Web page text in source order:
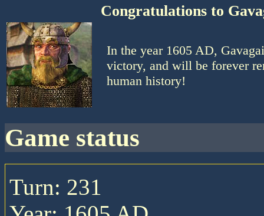
Congratulations to
In the year 1605 AD,
victory, and will be forever
human history!
game status
Turn: 231